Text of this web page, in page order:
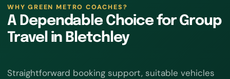
WHY GREEN METRO COACHES?
A Dependable Choice for Group
Travel in Bletchley
Straightforward booking support, suitable vehicles